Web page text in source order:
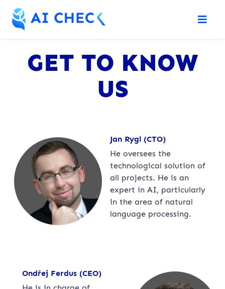
GET TO KNOW
US
Jan Rygl (CTO)
He oversees the
technological solution of
all projects. He is an
expert in AI, particularly
in the area of natural
language processing.
Ondřej Ferdus (CEO)